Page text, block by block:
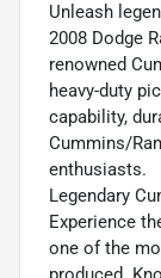
Unleash
2008 Dodge
renowned
heavy-duty
capability,
Cummins/
enthusiasts.
Legendary
Experience
one of the